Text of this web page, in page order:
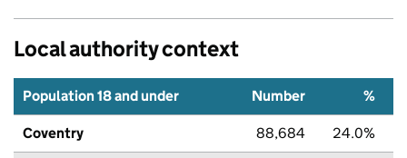
Local authority context
Population 18 and under Number %
Coventry 88,684 24.0%